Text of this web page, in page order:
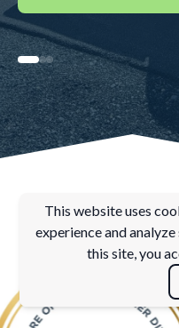
This website uses
experience and
this site, you